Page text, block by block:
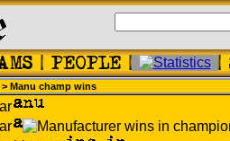
> Manu champ wins